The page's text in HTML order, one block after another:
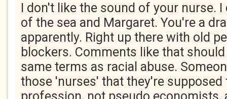
I don't like the sound of your nurse.
of the sea and Margaret. You're a
apparently. Right up there with old
blockers. Comments like that
same terms as racial abuse.
those 'nurses' that they're supposed